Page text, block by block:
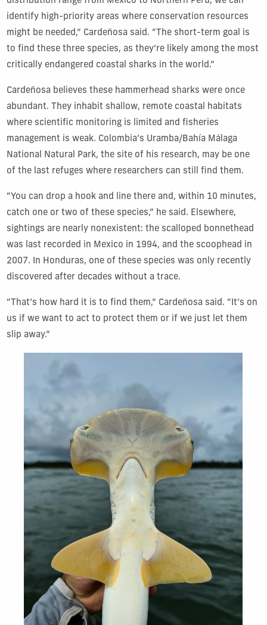
identify high-priority areas where conservation resources
might be needed,” Cardeñosa said. “The short-term goal is
to find these three species, as they’re likely among the most
critically endangered coastal sharks in the world.”
Cardeñosa believes these hammerhead sharks were once
abundant. They inhabit shallow, remote coastal habitats
where scientific monitoring is limited and fisheries
management is weak. Colombia’s Uramba/Bahía Málaga
National Natural Park, the site of his research, may be one
of the last refuges where researchers can still find them.
“You can drop a hook and line there and, within 10 minutes,
catch one or two of these species,” he said. Elsewhere,
sightings are nearly nonexistent: the scalloped bonnethead
was last recorded in Mexico in 1994, and the scoophead in
2007. In Honduras, one of these species was only recently
discovered after decades without a trace.
“That’s how hard it is to find them,” Cardeñosa said. “It’s on
us if we want to act to protect them or if we just let them
slip away.”